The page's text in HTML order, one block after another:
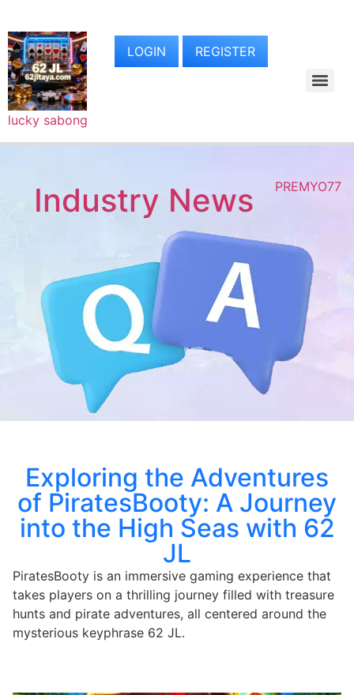
lucky sabong
LOGIN REGISTER
Industry News PREMYO77
Exploring the Adventures
of PiratesBooty: A Journey
into the High Seas with 62
JL
PiratesBooty is an immersive gaming experience that
takes players on a thrilling journey filled with treasure
hunts and pirate adventures, all centered around the
mysterious keyphrase 62 JL.